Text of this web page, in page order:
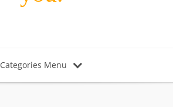
Categories Menu